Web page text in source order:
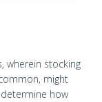
wherein stocking
might
how